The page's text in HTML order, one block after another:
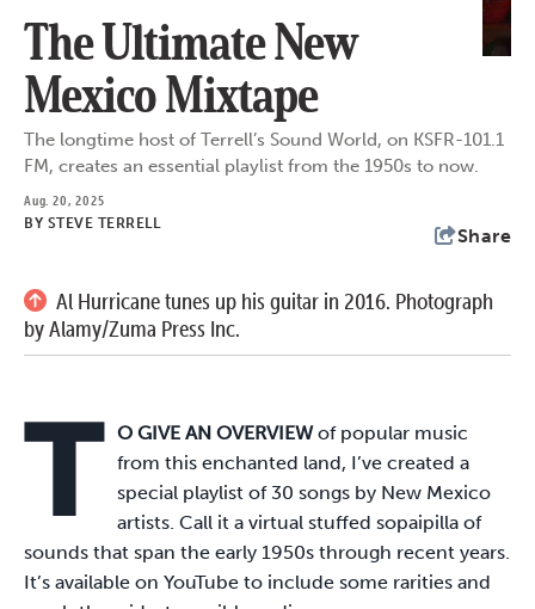
The Ultimate New
Mexico Mixtape
The longtime host of Terrell’s Sound World, on KSFR-101.1
FM, creates an essential playlist from the 1950s to now.
Aug. 20, 2025
BY STEVE TERRELL
Share
Al Hurricane tunes up his guitar in 2016. Photograph
by Alamy/Zuma Press Inc.
T O GIVE AN OVERVIEWof popular music
from this enchanted land, I’ve created a
special playlist of 30 songs by New Mexico
artists. Call it a virtual stuffed sopaipilla of
sounds that span the early 1950s through recent years.
It’s available on YouTube to include some rarities and